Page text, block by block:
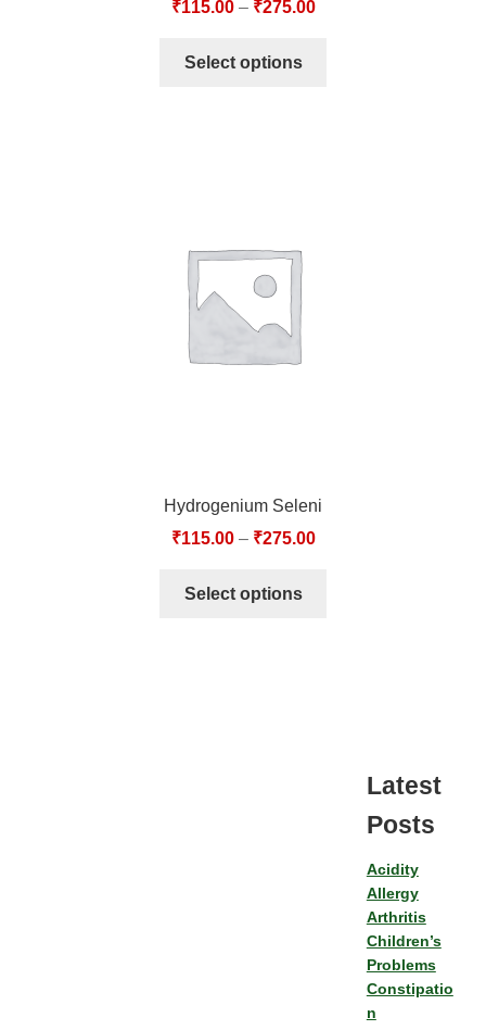
₹115.00– ₹275.00
Select options
Hydrogenium Seleni
₹115.00– ₹275.00
Select options
Latest
Posts
Acidity
Allergy
Arthritis
Children’s
Problems
Constipatio
n